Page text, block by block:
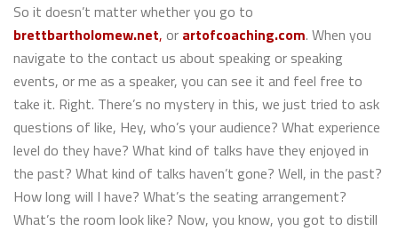
So it doesn’t matter whether you go to
brettbartholomew.net, or artofcoaching.com. When you
navigate to the contact us about speaking or speaking
events, or me as a speaker, you can see it and feel free to
take it. Right. There’s no mystery in this, we just tried to ask
questions of like, Hey, who’s your audience? What experience
level do they have? What kind of talks have they enjoyed in
the past? What kind of talks haven’t gone? Well, in the past?
How long will I have? What’s the seating arrangement?
What’s the room look like? Now, you know, you got to distill